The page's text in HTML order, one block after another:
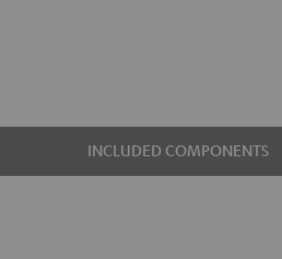
INCLUDED COMPONENTS